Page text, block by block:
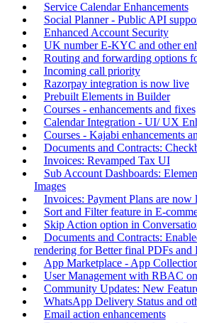
Service Calendar Enhancements
Social Planner - Public API
Enhanced Account Security
UK number E-KYC and other
Routing and forwarding options
Incoming call priority
Razorpay integration is now live
Prebuilt Elements in Builder
Courses - enhancements and fixes
Calendar Integration - UI/ UX
Courses - Kajabi enhancements
Documents and Contracts:
Invoices: Revamped Tax UI
Sub Account Dashboards:
Images
Invoices: Payment Plans are now
Sort and Filter feature in E-
Skip Action option in
Documents and Contracts:
rendering for Better final PDFs and
App Marketplace - App
User Management with RBAC
Community Updates: New
WhatsApp Delivery Status and
Email action enhancements